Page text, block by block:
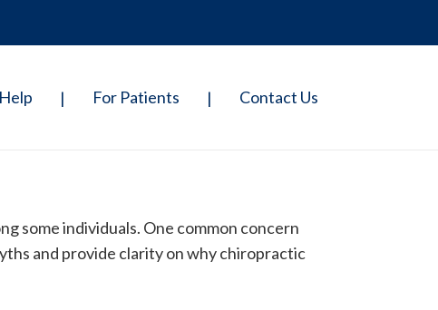
| For Patients | Contact Us
some individuals. One common concern
and provide clarity on why chiropractic